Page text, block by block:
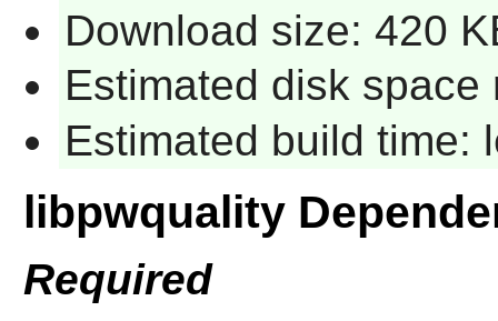
Download size: 420
Estimated disk space
Estimated build time:
libpwquality
Required